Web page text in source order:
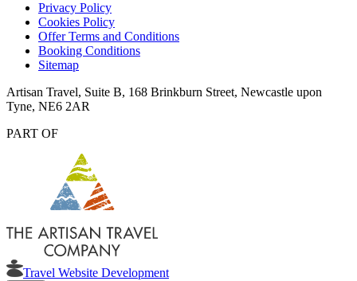
Privacy Policy
Cookies Policy
Offer Terms and Conditions
Booking Conditions
Sitemap
Artisan Travel, Suite B, 168 Brinkburn Street, Newcastle upon
Tyne, NE6 2AR
PART OF
Travel Website Development